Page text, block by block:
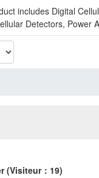
includes Digital
Detectors, Power
(Visiteur：19)